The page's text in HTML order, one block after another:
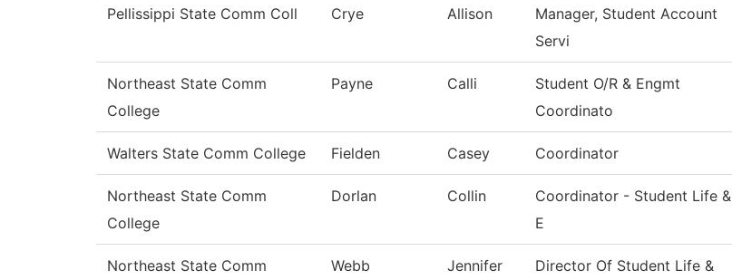
Pellissippi State Comm Coll Crye Allison
Manager, Student Account
Servi
Northeast State Comm
College
Payne Calli
Student O/R & Engmt
Coordinato
Walters State Comm College Fielden Casey Coordinator
Northeast State Comm
College
Dorlan Collin
Coordinator - Student Life &
E
Northeast State Comm
Webb Jennifer
Director Of Student Life &